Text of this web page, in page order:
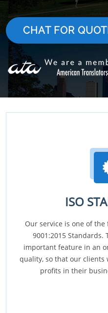
CHAT FOR
ISO
Our service is one of the
9001:2015 Standards.
important feature in an
quality, so that our clients
profits in their